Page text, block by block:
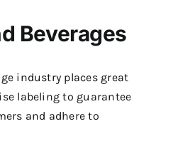
Beverages
industry places great
labeling to guarantee
and adhere to